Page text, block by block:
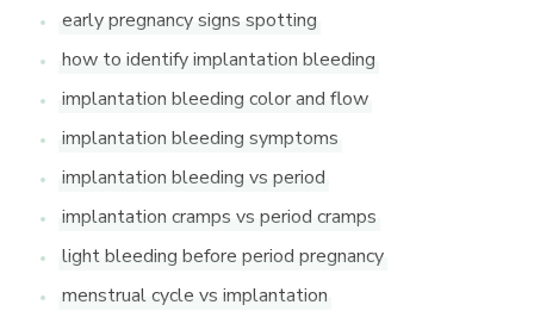
early pregnancy signs spotting
how to identify implantation bleeding
implantation bleeding color and flow
implantation bleeding symptoms
implantation bleeding vs period
implantation cramps vs period cramps
light bleeding before period pregnancy
menstrual cycle vs implantation